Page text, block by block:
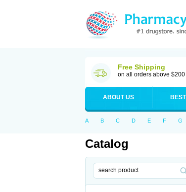
Free Shipping
on all orders above $200
ABOUT US
A B C D E F G
Catalog